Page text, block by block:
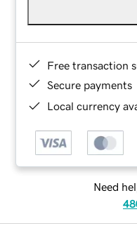
Free transaction
Secure payments
Local currency
Need